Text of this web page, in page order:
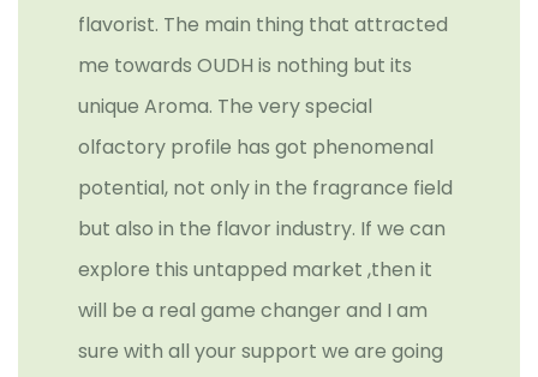
flavorist. The main thing that attracted
me towards OUDH is nothing but its
unique Aroma. The very special
olfactory profile has got phenomenal
potential, not only in the fragrance field
but also in the flavor industry. If we can
explore this untapped market ,then it
will be a real game changer and I am
sure with all your support we are going